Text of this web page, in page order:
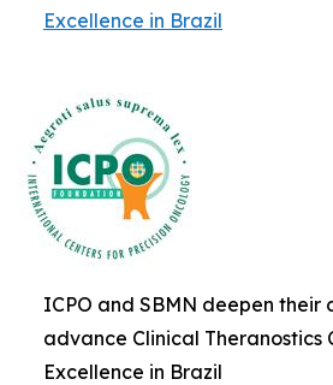
Excellence in Brazil
ICPO and SBMN deepen
advance Clinical Theranostics
Excellence in Brazil